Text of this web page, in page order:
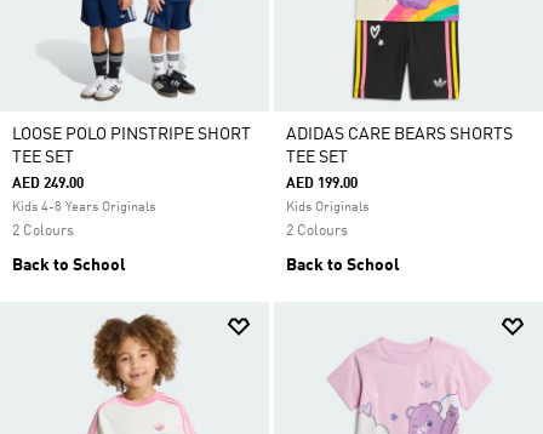
LOOSE POLO PINSTRIPE SHORT
TEE SET
AED 249.00
Kids 4-8 Years Originals
2 Colours
Back to School
ADIDAS CARE BEARS SHORTS
TEE SET
AED 199.00
Kids Originals
2 Colours
Back to School